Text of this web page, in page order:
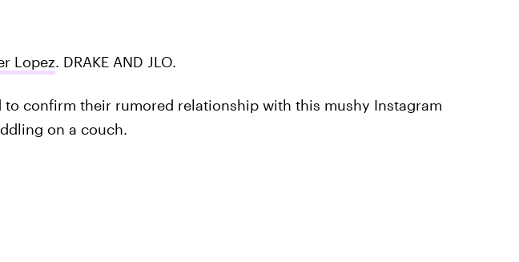
Lopez. DRAKE AND JLO.
to confirm their rumored relationship with this mushy Instagram
on a couch.